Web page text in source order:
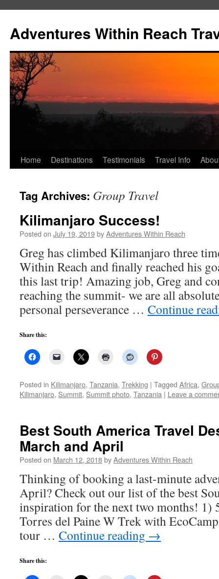
content
Adventures Within Reach
Home Destinations Testimonials Travel Info
Tag Archives: Group Travel
Kilimanjaro Success!
Posted on July 19, 2019byAdventures Within Reach
Greg has climbed Kilimanjaro three
Within Reach and finally reached his
this last trip! Amazing job, Greg and
reaching the summit- we are all
personal perseverance … Continue
Share this:
Posted in Kilimanjaro, Tanzania, Trekking | Tagged Africa,
Kilimanjaro, Summit, Summit photo, Tanzania | Leave a
Best South America Travel
March and April
Posted on March 12, 2018byAdventures Within Reach
Thinking of booking a last-minute
April? Check out our list of the best
inspiration for the next two months! 1)
Torres del Paine W Trek with
tour … Continue reading →
Share this: